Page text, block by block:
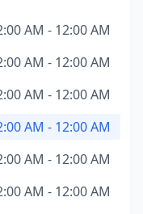
AM - 12:00 AM
AM - 12:00 AM
AM - 12:00 AM
AM - 12:00 AM
AM - 12:00 AM
AM - 12:00 AM